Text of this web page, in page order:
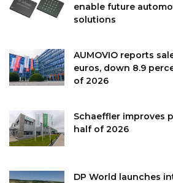
enable future
solutions
AUMOVIO reports
euros, down 8.9
of 2026
Schaeffler improves
half of 2026
DP World launches